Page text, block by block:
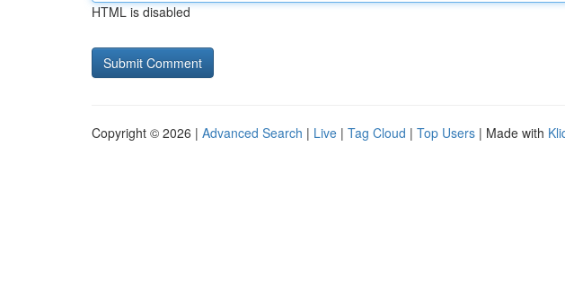
HTML is disabled
Copyright © 2026 | Advanced Search | Live | Tag Cloud | Top Users | Made with